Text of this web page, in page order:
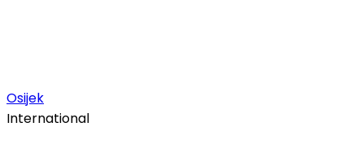
Osijek
International